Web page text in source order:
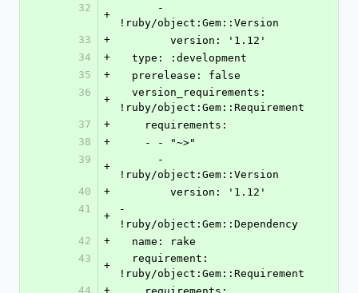
32
+
!ruby/object:Gem::Version
33
+
        version: '1.12'
34
+
  type: :development
35
+
  prerelease: false
36
+
!ruby/object:Gem::Requirement
37
+
    requirements:
38
+
    - - "~>"
39
+
!ruby/object:Gem::Version
40
+
        version: '1.12'
41
+
-
!ruby/object:Gem::Dependency
42
+
  name: rake
43
+
!ruby/object:Gem::Requirement
44
+